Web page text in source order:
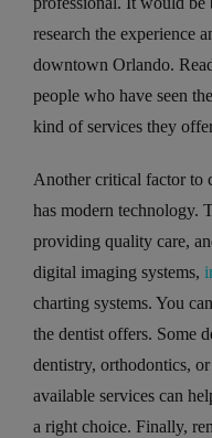
research the experience
downtown Orlando.
people who have seen
kind of services they
Another critical factor to
has modern technology.
providing quality care,
digital imaging systems,
charting systems. You
the dentist offers. Some
dentistry, orthodontics,
available services can
a right choice. Finally,